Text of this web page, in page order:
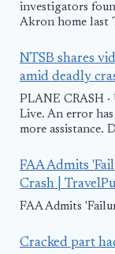
investigators
Akron home last
NTSB shares
amid deadly
PLANE CRASH ·
Live. An error
more assistance.
FAA Admits
Crash |
FAA Admits
Cracked part